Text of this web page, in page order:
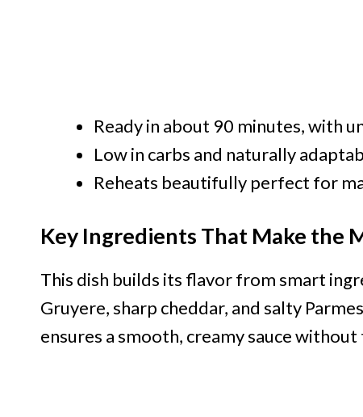
Ready in about 90 minutes, with
Low in carbs and naturally
Reheats beautifully perfect for
Key Ingredients That Make the
This dish builds its flavor from smart
Gruyere, sharp cheddar, and salty
ensures a smooth, creamy sauce